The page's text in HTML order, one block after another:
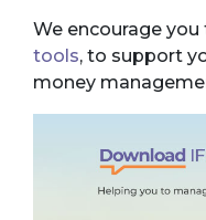
We encourage
tools, to support
money